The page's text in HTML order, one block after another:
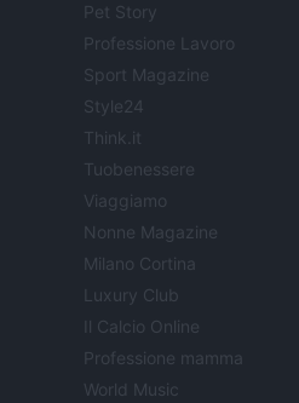
Pet Story
Professione Lavoro
Sport Magazine
Style24
Think.it
Tuobenessere
Viaggiamo
Nonne Magazine
Milano Cortina
Luxury Club
Il Calcio Online
Professione mamma
World Music